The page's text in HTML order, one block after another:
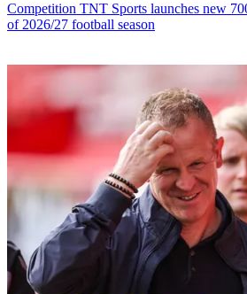
Competition TNT Sports launches new
of 2026/27 football season